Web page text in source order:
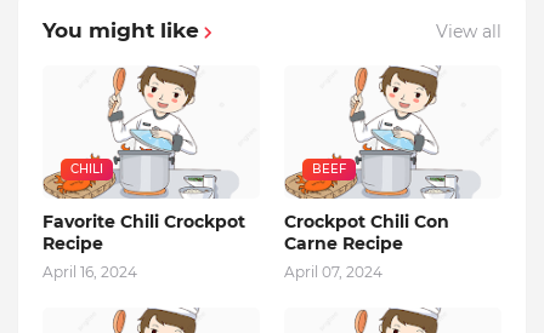
You might like View all
CHILI
Favorite Chili Crockpot
Recipe
April 16, 2024
BEEF
Crockpot Chili Con
Carne Recipe
April 07, 2024